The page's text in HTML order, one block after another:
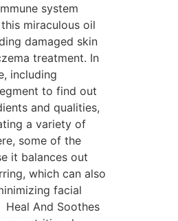
system
miraculous oil
damaged skin
treatment. In
including
to find out
and qualities,
a variety of
some of the
it balances out
which can also
facial
And Soothes